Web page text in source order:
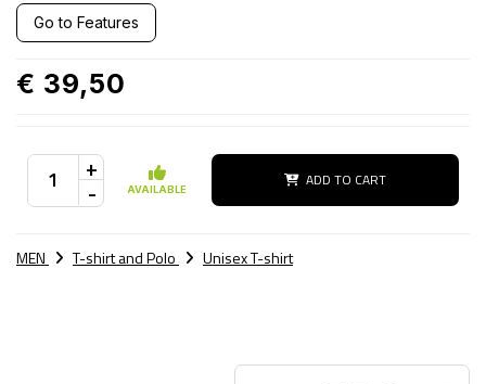
Go to Features
€ 39,50
+
- AVAILABLE ADD TO CART
MEN T-shirt and Polo Unisex T-shirt